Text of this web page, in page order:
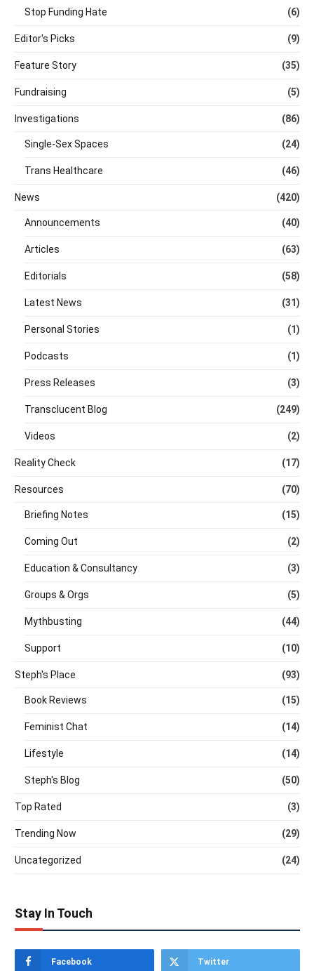
Stop Funding Hate (6)
Editor's Picks (9)
Feature Story (35)
Fundraising (5)
Investigations (86)
Single-Sex Spaces (24)
Trans Healthcare (46)
News (420)
Announcements (40)
Articles (63)
Editorials (58)
Latest News (31)
Personal Stories (1)
Podcasts (1)
Press Releases (3)
Transclucent Blog (249)
Videos (2)
Reality Check (17)
Resources (70)
Briefing Notes (15)
Coming Out (2)
Education & Consultancy (3)
Groups & Orgs (5)
Mythbusting (44)
Support (10)
Steph's Place (93)
Book Reviews (15)
Feminist Chat (14)
Lifestyle (14)
Steph's Blog (50)
Top Rated (3)
Trending Now (29)
Uncategorized (24)
Stay In Touch
Facebook Twitter